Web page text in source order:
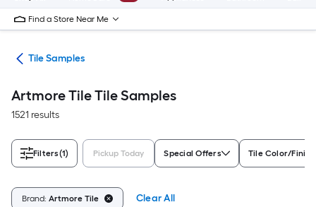
Find a Store Near Me
Tile Samples
Artmore Tile Tile Samples
1521 results
Filters(1) Pickup Today Special Offers Tile Color/
Brand: Artmore Tile Clear All